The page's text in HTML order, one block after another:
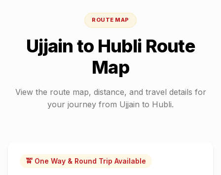
ROUTE MAP
Ujjain to Hubli Route
Map
View the route map, distance, and travel details for
your journey from Ujjain to Hubli.
🚖 One Way & Round Trip Available